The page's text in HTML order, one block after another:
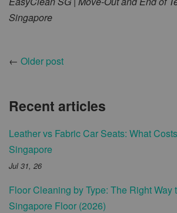
Singapore
← Older post
Recent articles
Leather vs Fabric Car Seats: What
Singapore
Jul 31, 26
Floor Cleaning by Type: The Right Way
Singapore Floor (2026)